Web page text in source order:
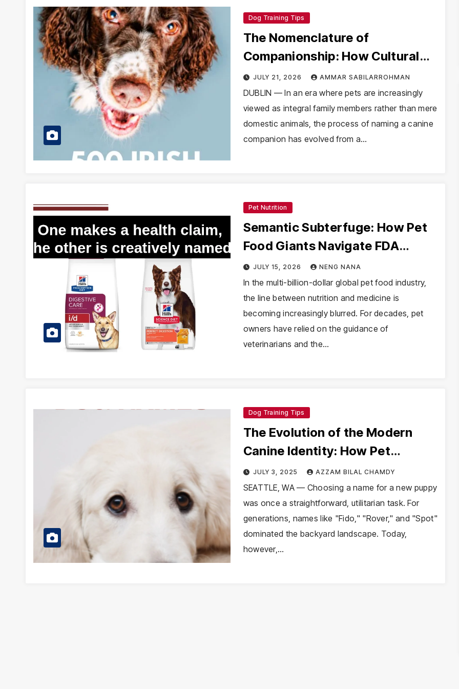
Dog Training Tips
The Nomenclature of
Companionship: How Cultural
Heritage and Digital Curations
are Redefining Pet Naming
Trends
JULY 21, 2026 AMMAR SABILARROHMAN
DUBLIN — In an era where pets are increasingly
viewed as integral family members rather than mere
domestic animals, the process of naming a canine
companion has evolved from a…
Pet Nutrition
Semantic Subterfuge: How Pet
Food Giants Navigate FDA
Health Claim Regulations
Through Product Naming
JULY 15, 2026 NENG NANA
In the multi-billion-dollar global pet food industry,
the line between nutrition and medicine is
becoming increasingly blurred. For decades, pet
owners have relied on the guidance of
veterinarians and the…
Dog Training Tips
The Evolution of the Modern
Canine Identity: How Pet
Naming Trends Reflect Societal
Shifts in 2026
JULY 3, 2025 AZZAM BILAL CHAMDY
SEATTLE, WA — Choosing a name for a new puppy
was once a straightforward, utilitarian task. For
generations, names like "Fido," "Rover," and "Spot"
dominated the backyard landscape. Today,
however,…